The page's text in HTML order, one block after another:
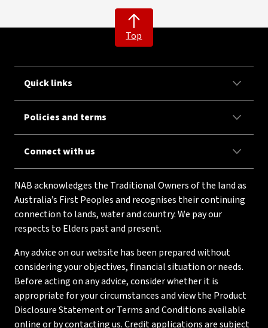
Top
Quick links
Policies and terms
Connect with us
NAB acknowledges the Traditional Owners of the land as
Australia’s First Peoples and recognises their continuing
connection to lands, water and country. We pay our
respects to Elders past and present.
Any advice on our website has been prepared without
considering your objectives, financial situation or needs.
Before acting on any advice, consider whether it is
appropriate for your circumstances and view the Product
Disclosure Statement or Terms and Conditions available
online or by contacting us. Credit applications are subject